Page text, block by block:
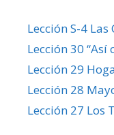
Lección S-4
Lección 30 “Así
Lección 29
Lección 28
Lección 27 Los